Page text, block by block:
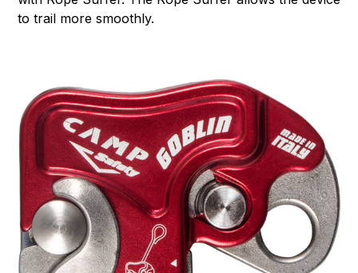
to trail more smoothly.